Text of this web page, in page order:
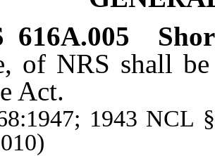
616A.005
of NRS shall
Act.
1943 NCL §